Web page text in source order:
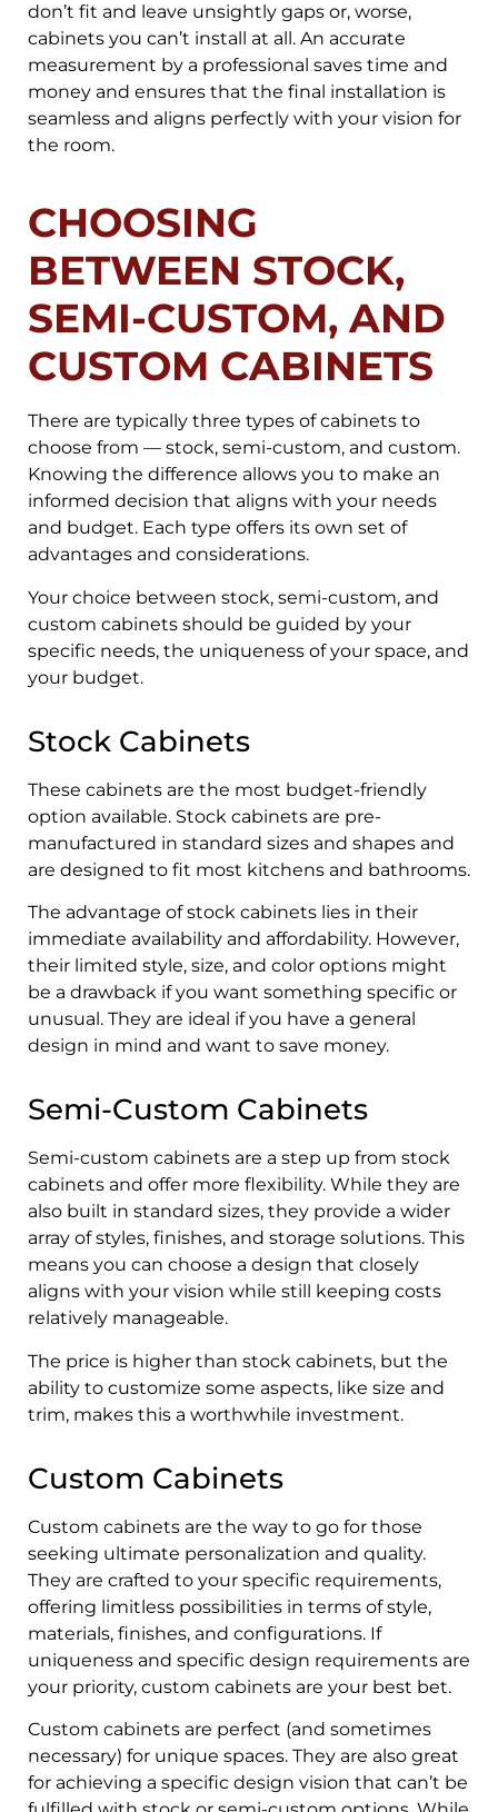
don’t fit and leave unsightly gaps or, worse,
cabinets you can’t install at all. An accurate
measurement by a professional saves time and
money and ensures that the final installation is
seamless and aligns perfectly with your vision for
the room.
CHOOSING
BETWEEN STOCK,
SEMI-CUSTOM, AND
CUSTOM CABINETS
There are typically three types of cabinets to
choose from — stock, semi-custom, and custom.
Knowing the difference allows you to make an
informed decision that aligns with your needs
and budget. Each type offers its own set of
advantages and considerations.
Your choice between stock, semi-custom, and
custom cabinets should be guided by your
specific needs, the uniqueness of your space, and
your budget.
Stock Cabinets
These cabinets are the most budget-friendly
option available. Stock cabinets are pre-
manufactured in standard sizes and shapes and
are designed to fit most kitchens and bathrooms.
The advantage of stock cabinets lies in their
immediate availability and affordability. However,
their limited style, size, and color options might
be a drawback if you want something specific or
unusual. They are ideal if you have a general
design in mind and want to save money.
Semi-Custom Cabinets
Semi-custom cabinets are a step up from stock
cabinets and offer more flexibility. While they are
also built in standard sizes, they provide a wider
array of styles, finishes, and storage solutions. This
means you can choose a design that closely
aligns with your vision while still keeping costs
relatively manageable.
The price is higher than stock cabinets, but the
ability to customize some aspects, like size and
trim, makes this a worthwhile investment.
Custom Cabinets
Custom cabinets are the way to go for those
seeking ultimate personalization and quality.
They are crafted to your specific requirements,
offering limitless possibilities in terms of style,
materials, finishes, and configurations. If
uniqueness and specific design requirements are
your priority, custom cabinets are your best bet.
Custom cabinets are perfect (and sometimes
necessary) for unique spaces. They are also great
for achieving a specific design vision that can’t be